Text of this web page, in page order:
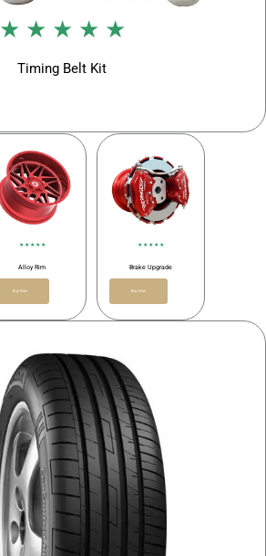
★ ★ ★ ★ ★
Timing Belt Kit
★ ★ ★ ★ ★
Alloy Rim
Buy Now
★ ★ ★ ★ ★
Brake Upgrade
Buy Now